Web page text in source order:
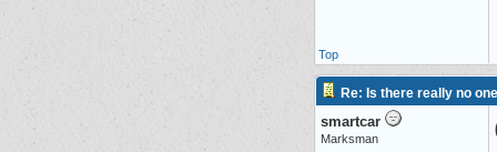
Top
Re: Is there really no
smartcar
Marksman